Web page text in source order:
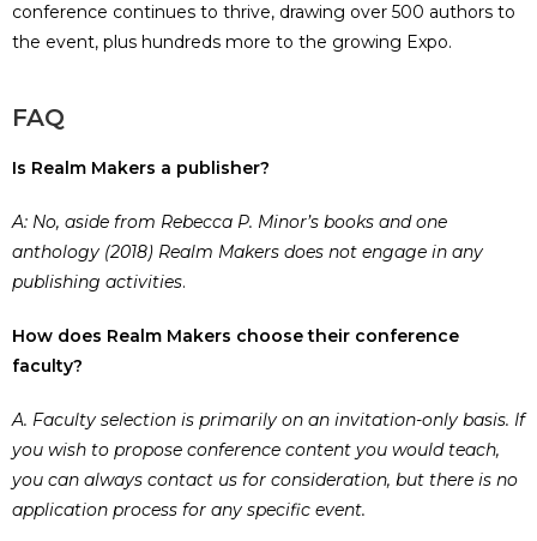
conference continues to thrive, drawing over 500 authors to
the event, plus hundreds more to the growing Expo.
FAQ
Is Realm Makers a publisher?
A: No, aside from Rebecca P. Minor’s books and one
anthology (2018) Realm Makers does not engage in any
publishing activities.
How does Realm Makers choose their conference
faculty?
A. Faculty selection is primarily on an invitation-only basis. If
you wish to propose conference content you would teach,
you can always contact us for consideration, but there is no
application process for any specific event.